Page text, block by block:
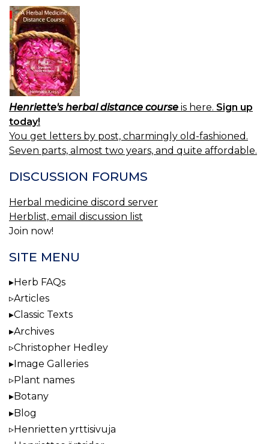
Henriette's herbal distance course is here. Sign up
today!
You get letters by post, charmingly old-fashioned.
Seven parts, almost two years, and quite affordable.
DISCUSSION FORUMS
Herbal medicine discord server
Herblist, email discussion list
Join now!
SITE MENU
Herb FAQs
Articles
Classic Texts
Archives
Christopher Hedley
Image Galleries
Plant names
Botany
Blog
Henrietten yrttisivuja